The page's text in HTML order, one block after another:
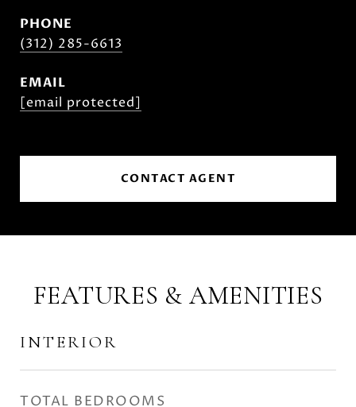
PHONE
(312) 285-6613
EMAIL
[email protected]
CONTACT AGENT
FEATURES & AMENITIES
INTERIOR
TOTAL BEDROOMS